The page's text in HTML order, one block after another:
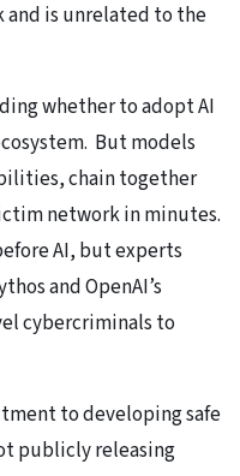
and is unrelated to the
whether to adopt AI
But models
chain together
network in minutes.
AI, but experts
and OpenAI’s
cybercriminals to
to developing safe
publicly releasing